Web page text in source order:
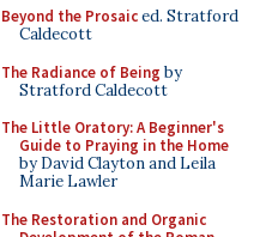
Beyond the Prosaiced. Stratford
Caldecott
The Radiance of Being by
Stratford Caldecott
The Little Oratory: A Beginner's
Guide to Praying in the Home
by David Clayton and Leila
Marie Lawler
The Restoration and Organic